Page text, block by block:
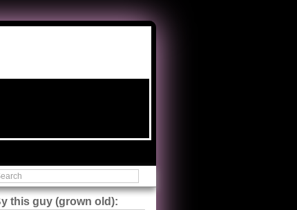
this guy (grown old):